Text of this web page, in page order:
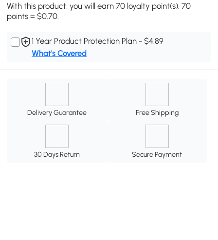
With this product, you will earn 70 loyalty point(s). 70
points = $0.70.
1 Year Product Protection Plan - $4.89
What's Covered
Delivery Guarantee Free Shipping
30 Days Return Secure Payment